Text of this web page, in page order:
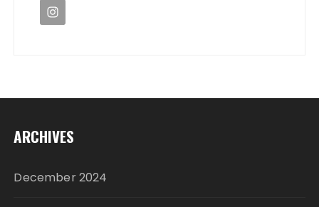
ARCHIVES
December 2024